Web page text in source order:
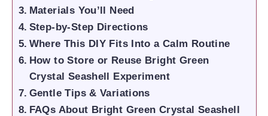
Materials You’ll Need
Step-by-Step Directions
Where This DIY Fits Into a Calm Routine
How to Store or Reuse Bright Green
Crystal Seashell Experiment
Gentle Tips & Variations
FAQs About Bright Green Crystal Seashell